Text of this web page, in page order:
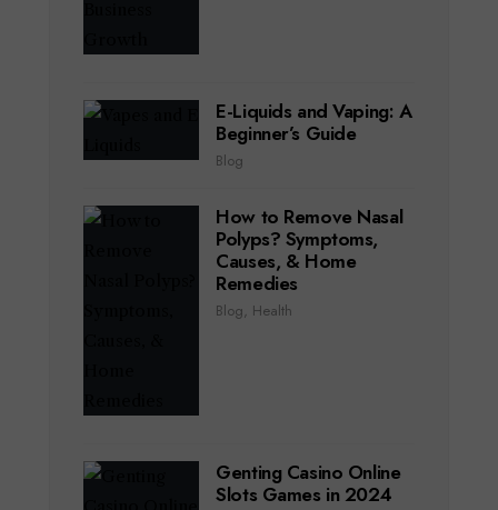
E-Liquids and Vaping: A
Beginner’s Guide
Blog
How to Remove Nasal
Polyps? Symptoms,
Causes, & Home
Remedies
Blog, Health
Genting Casino Online
Slots Games in 2024